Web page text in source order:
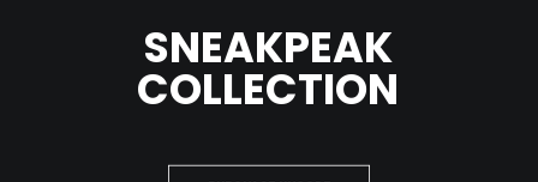
SNEAKPEAK
COLLECTION